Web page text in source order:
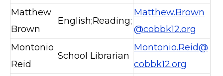
Matthew
Brown
English;Reading;
Matthew.Brown
@cobbk12.org
Montonio
Reid
School Librarian
Montonio.Reid@
cobbk12.org